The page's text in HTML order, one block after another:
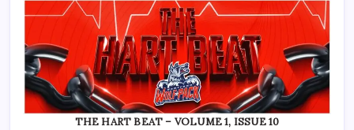
THE HART BEAT – VOLUME 1, ISSUE 10